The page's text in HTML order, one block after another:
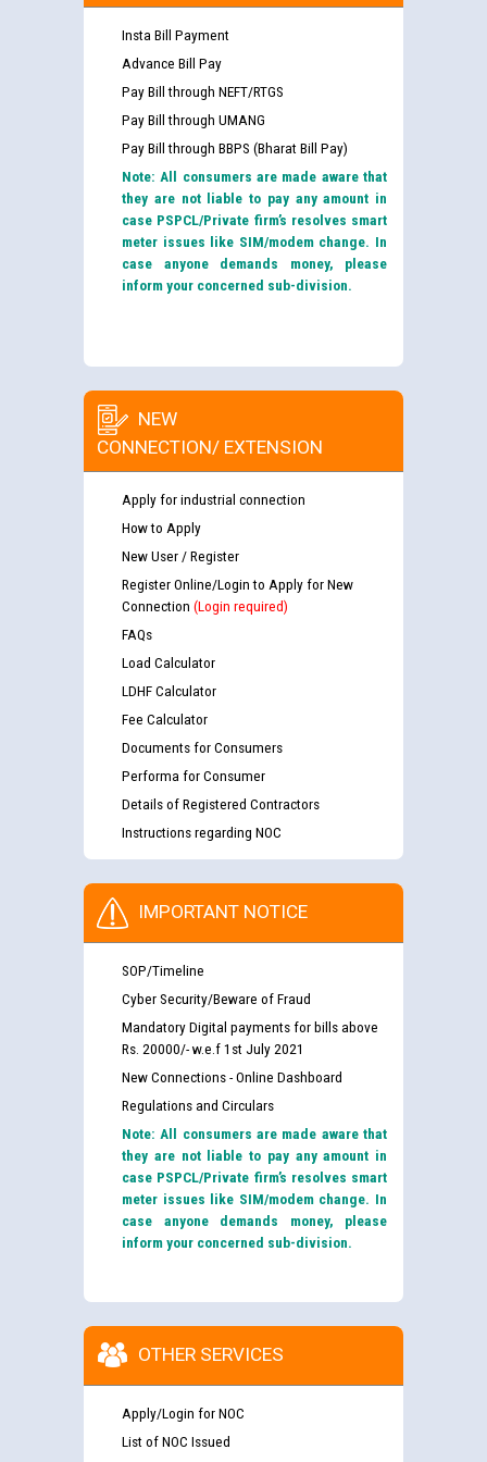
Insta Bill Payment
Advance Bill Pay
Pay Bill through NEFT/RTGS
Pay Bill through UMANG
Pay Bill through BBPS (Bharat Bill Pay)
Note: All consumers are made aware that
they are not liable to pay any amount in
case PSPCL/Private firm’s resolves smart
meter issues like SIM/modem change. In
case anyone demands money, please
inform your concerned sub-division.
NEW
CONNECTION/ EXTENSION
Apply for industrial connection
How to Apply
New User / Register
Register Online/Login to Apply for New
Connection (Login required)
FAQs
Load Calculator
LDHF Calculator
Fee Calculator
Documents for Consumers
Performa for Consumer
Details of Registered Contractors
Instructions regarding NOC
IMPORTANT NOTICE
SOP/Timeline
Cyber Security/Beware of Fraud
Mandatory Digital payments for bills above
Rs. 20000/- w.e.f 1st July 2021
New Connections - Online Dashboard
Regulations and Circulars
Note: All consumers are made aware that
they are not liable to pay any amount in
case PSPCL/Private firm’s resolves smart
meter issues like SIM/modem change. In
case anyone demands money, please
inform your concerned sub-division.
OTHER SERVICES
Apply/Login for NOC
List of NOC Issued